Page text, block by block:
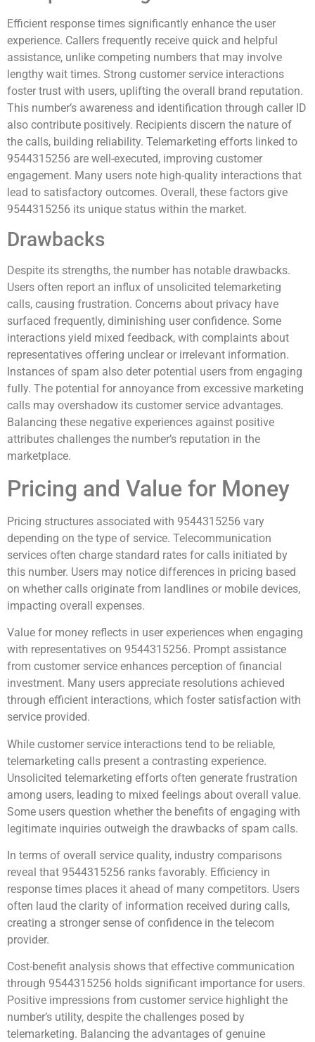
Efficient response times significantly enhance the user
experience. Callers frequently receive quick and helpful
assistance, unlike competing numbers that may involve
lengthy wait times. Strong customer service interactions
foster trust with users, uplifting the overall brand reputation.
This number’s awareness and identification through caller ID
also contribute positively. Recipients discern the nature of
the calls, building reliability. Telemarketing efforts linked to
9544315256 are well-executed, improving customer
engagement. Many users note high-quality interactions that
lead to satisfactory outcomes. Overall, these factors give
9544315256 its unique status within the market.
Drawbacks
Despite its strengths, the number has notable drawbacks.
Users often report an influx of unsolicited telemarketing
calls, causing frustration. Concerns about privacy have
surfaced frequently, diminishing user confidence. Some
interactions yield mixed feedback, with complaints about
representatives offering unclear or irrelevant information.
Instances of spam also deter potential users from engaging
fully. The potential for annoyance from excessive marketing
calls may overshadow its customer service advantages.
Balancing these negative experiences against positive
attributes challenges the number’s reputation in the
marketplace.
Pricing and Value for Money
Pricing structures associated with 9544315256 vary
depending on the type of service. Telecommunication
services often charge standard rates for calls initiated by
this number. Users may notice differences in pricing based
on whether calls originate from landlines or mobile devices,
impacting overall expenses.
Value for money reflects in user experiences when engaging
with representatives on 9544315256. Prompt assistance
from customer service enhances perception of financial
investment. Many users appreciate resolutions achieved
through efficient interactions, which foster satisfaction with
service provided.
While customer service interactions tend to be reliable,
telemarketing calls present a contrasting experience.
Unsolicited telemarketing efforts often generate frustration
among users, leading to mixed feelings about overall value.
Some users question whether the benefits of engaging with
legitimate inquiries outweigh the drawbacks of spam calls.
In terms of overall service quality, industry comparisons
reveal that 9544315256 ranks favorably. Efficiency in
response times places it ahead of many competitors. Users
often laud the clarity of information received during calls,
creating a stronger sense of confidence in the telecom
provider.
Cost-benefit analysis shows that effective communication
through 9544315256 holds significant importance for users.
Positive impressions from customer service highlight the
number’s utility, despite the challenges posed by
telemarketing. Balancing the advantages of genuine